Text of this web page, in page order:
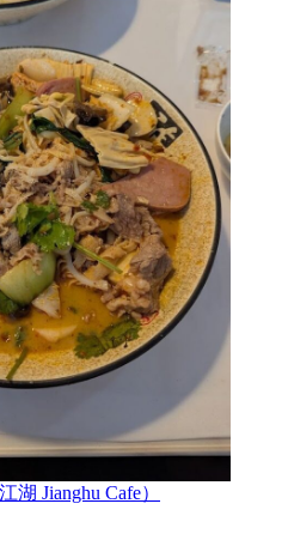
Jianghu Cafe）